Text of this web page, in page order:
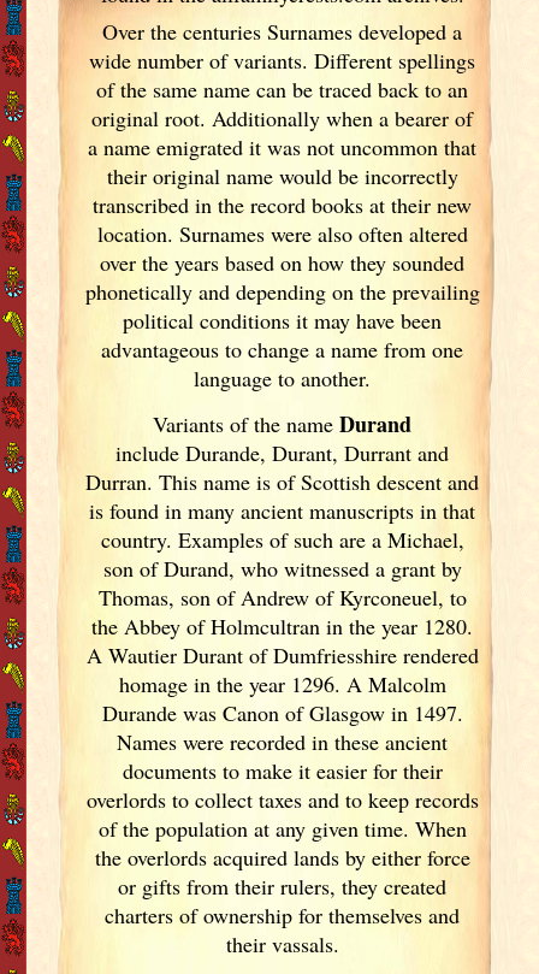
Over the centuries Surnames developeda
wide number of variants. Different spellings
of the same name can be traced back to an
original root. Additionally when a bearer of
a name emigrated it was not uncommon that
their original name would be incorrectly
transcribed in the record books at their new
location. Surnames were also often altered
over the yearsbased on how they sounded
phonetically and depending on the prevailing
political conditions it may have been
advantageous to change a name from one
language to another.
Variants ofthe nameDurand
include Durande, Durant, Durrant and
Durran. This name is of Scottish descent and
is found in many ancient manuscripts in that
country. Examples of such are a Michael,
son of Durand, who witnessed a grant by
Thomas, son of Andrew of Kyrconeuel, to
the Abbey of Holmcultran in the year 1280.
A Wautier Durant of Dumfriesshire rendered
homage in the year 1296. A Malcolm
Durande was Canon of Glasgow in 1497.
Names were recorded in these ancient
documents to make it easier for their
overlords to collect taxes and to keep records
of the population at any given time. When
the overlords acquired lands by either force
or gifts from their rulers, they created
charters of ownership for themselves and
their vassals.